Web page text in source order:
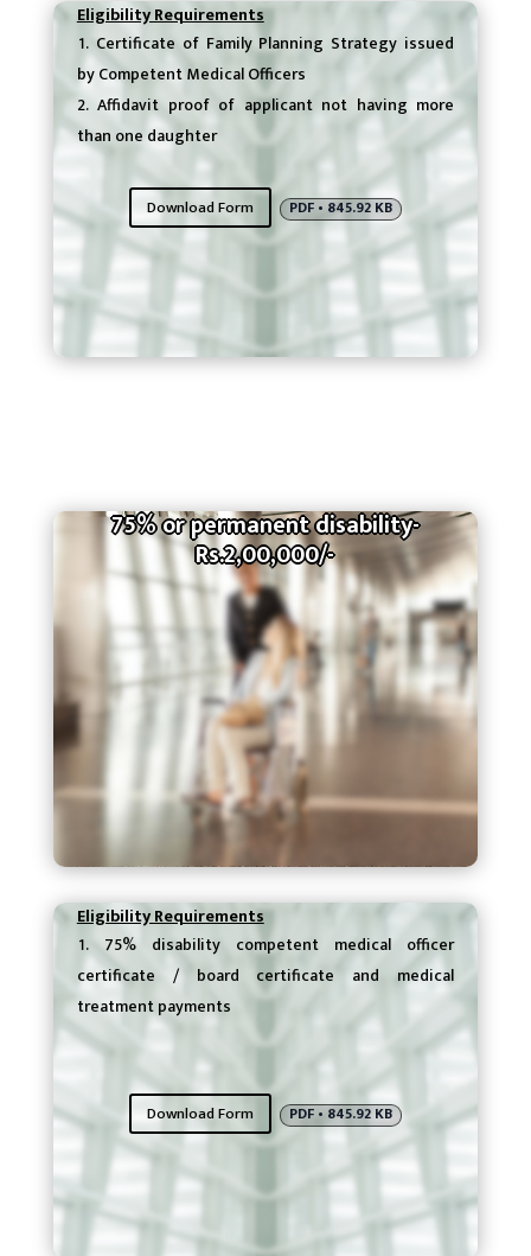
Eligibility Requirements
Certificate of Family Planning Strategy issued
by Competent Medical Officers
Affidavit proof of applicant not having more
than one daughter
Download Form PDF • 845.92 KB
75% or permanent disability-
Rs.2,00,000/-
Eligibility Requirements
75% disability competent medical officer
certificate / board certificate and medical
treatment payments
Download Form PDF • 845.92 KB